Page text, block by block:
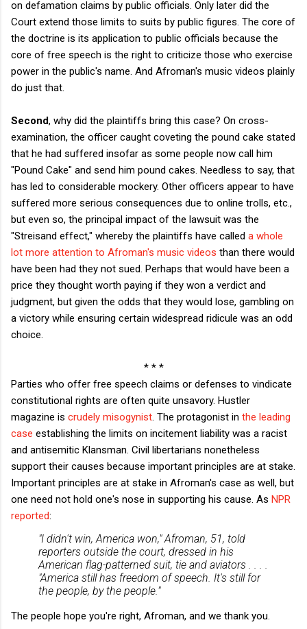
on defamation claims by public officials. Only later did the
Court extend those limits to suits by public figures. The core of
the doctrine is its application to public officials because the
core of free speech is the right to criticize those who exercise
power in the public's name. And Afroman's music videos plainly
do just that.
Second, why did the plaintiffs bring this case? On cross-
examination, the officer caught coveting the pound cake stated
that he had suffered insofar as some people now call him
"Pound Cake" and send him pound cakes. Needless to say, that
has led to considerable mockery. Other officers appear to have
suffered more serious consequences due to online trolls, etc.,
but even so, the principal impact of the lawsuit was the
"Streisand effect," whereby the plaintiffs have called a whole
lot more attention to Afroman's music videos than there would
have been had they not sued. Perhaps that would have been a
price they thought worth paying if they won a verdict and
judgment, but given the odds that they would lose, gambling on
a victory while ensuring certain widespread ridicule was an odd
choice.
* * *
Parties who offer free speech claims or defenses to vindicate
constitutional rights are often quite unsavory. Hustler
magazine is crudely misogynist . The protagonist in the leading
case establishing the limits on incitement liability was a racist
and antisemitic Klansman. Civil libertarians nonetheless
support their causes because important principles are at stake.
Important principles are at stake in Afroman's case as well, but
one need not hold one's nose in supporting his cause. As NPR
reported:
"I didn't win, America won," Afroman, 51, told
reporters outside the court, dressed in his
American flag-patterned suit, tie and aviators . . . .
"America still has freedom of speech. It's still for
the people, by the people."
The people hope you're right, Afroman, and we thank you.